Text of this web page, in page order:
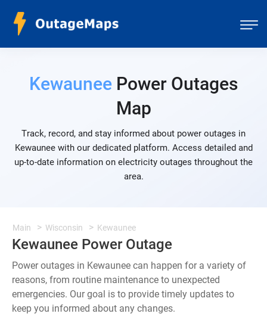
Kewaunee Power Outages
Map
Track, record, and stay informed about power outages in
Kewaunee with our dedicated platform. Access detailed and
up-to-date information on electricity outages throughout the
area.
Main Wisconsin Kewaunee
Kewaunee Power Outage
Power outages in Kewaunee can happen for a variety of
reasons, from routine maintenance to unexpected
emergencies. Our goal is to provide timely updates to
keep you informed about any changes.